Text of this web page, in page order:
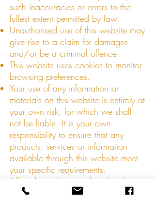
such inaccuracies or errors to the
fullest extent permitted by law.
Unauthorised use of this website may
give rise to a claim for damages
and/or be a criminal offence.
This website uses cookies to monitor
browsing preferences.
Your use of any information or
materials on this website is entirely at
your own risk, for which we shall
not be liable. It is your own
responsibility to ensure that any
products, services or information
available through this website meet
your specific requirements.
All trade marks reproduced in this
website which are not the property